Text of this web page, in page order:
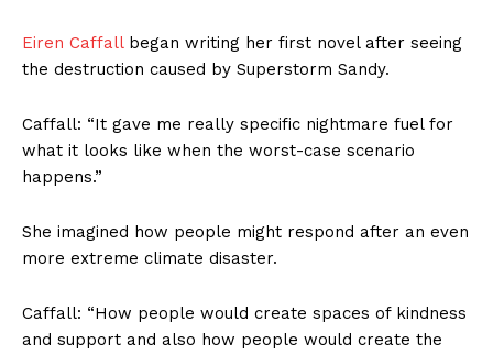
Eiren Caffallbegan writing her first novel after seeing
the destruction caused by Superstorm Sandy.
Caffall: “It gave me really specific nightmare fuel for
what it looks like when the worst-case scenario
happens.”
She imagined how people might respond after an even
more extreme climate disaster.
Caffall: “How people would create spaces of kindness
and support and also how people would create the